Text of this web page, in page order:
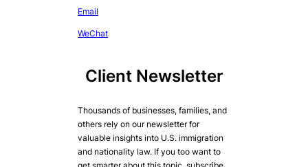
Email
WeChat
Client Newsletter
Thousands of businesses, families, and
others rely on our newsletter for
valuable insights into U.S. immigration
and nationality law. If you too want to